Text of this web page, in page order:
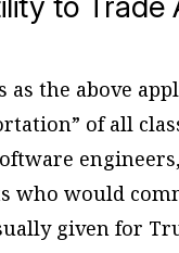
as the above
of all
who would
given for